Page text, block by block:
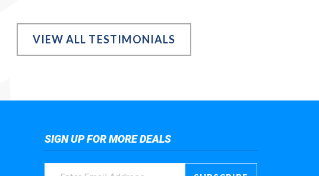
VIEW ALL TESTIMONIALS
SIGN UP FOR MORE DEALS